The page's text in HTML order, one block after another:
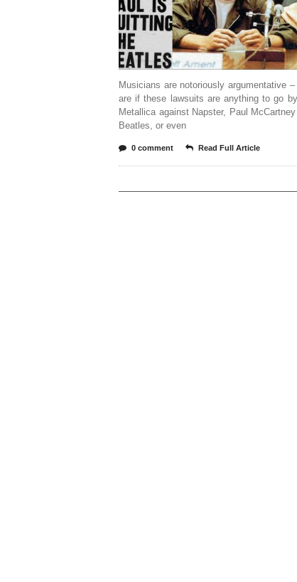
Musicians are notoriously argumentative
are if these lawsuits are anything to go
Metallica against Napster, Paul
Beatles, or even
0 comment Read Full Article